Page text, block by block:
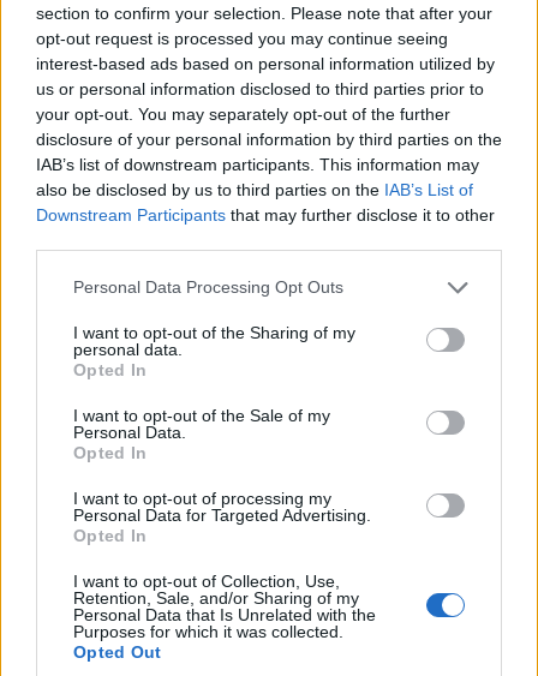
section to confirm your selection. Please note that after your
opt-out request is processed you may continue seeing
interest-based ads based on personal information utilized by
us or personal information disclosed to third parties prior to
your opt-out. You may separately opt-out of the further
disclosure of your personal information by third parties on the
IAB’s list of downstream participants. This information may
also be disclosed by us to third parties on the IAB’s List of
Downstream Participants that may further disclose it to other
Personal Data Processing Opt Outs
I want to opt-out of the Sharing of my
personal data.
Opted In
I want to opt-out of the Sale of my
Personal Data.
Opted In
I want to opt-out of processing my
Personal Data for Targeted Advertising.
Opted In
I want to opt-out of Collection, Use,
Retention, Sale, and/or Sharing of my
Personal Data that Is Unrelated with the
Purposes for which it was collected.
Opted Out
5 - 13
Squalificato 0 - 0%
Infortunato 0 - 0
Inutilizzato 32 - 84 %
Scarica riepilogo
stagionale
Giornata Entrato Bonus/Malus
ATA 0-0 BOL
BOL 1-0 VER
INT 6-1 BOL